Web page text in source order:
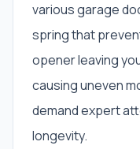
various garage
spring that
opener leaving
causing uneven
demand expert
longevity.